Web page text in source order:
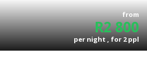
from
R2 800
per night , for2ppl